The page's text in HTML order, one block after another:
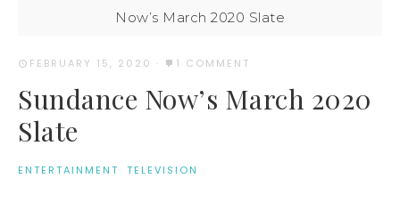
Now’s March 2020 Slate
FEBRUARY 15, 2020 · 1 COMMENT
Sundance Now’s March 2020
Slate
ENTERTAINMENT· TELEVISION